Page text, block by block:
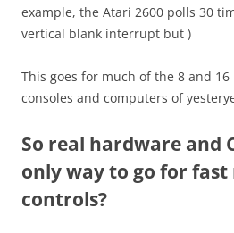
example, the Atari 2600 polls 30
vertical blank interrupt but )
This goes for much of the 8 and
consoles and computers of
So real hardware and
only way to go for fast
controls?